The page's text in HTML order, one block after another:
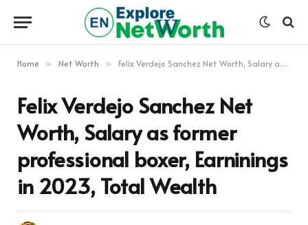
Home » Net Worth » Felix Verdejo Sanchez Net Worth, Salary as former professional boxer, Earninings in 2023, Total Wealth
Felix Verdejo Sanchez Net
Worth, Salary as former
professional boxer, Earninings
in 2023, Total Wealth